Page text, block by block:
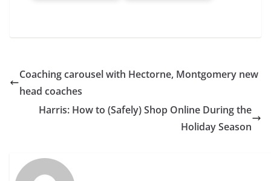
Coaching carousel with Hectorne, Montgomery new
head coaches
Harris: How to (Safely) Shop Online During the
Holiday Season